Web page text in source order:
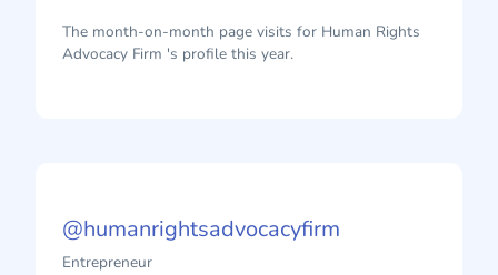
The month-on-month page visits for Human Rights
Advocacy Firm 's profile this year.
@humanrightsadvocacyfirm
Entrepreneur